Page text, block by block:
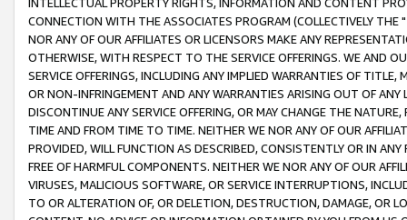
CONNECTION WITH THE ASSOCIATES PROGRAM (COLLECTIVELY THE "
NOR ANY OF OUR AFFILIATES OR LICENSORS MAKE ANY
OTHERWISE, WITH RESPECT TO THE SERVICE OFFERINGS. WE AND
SERVICE OFFERINGS, INCLUDING ANY IMPLIED WARRANTIES OF
OR NON-INFRINGEMENT AND ANY WARRANTIES ARISING OUT OF ANY
DISCONTINUE ANY SERVICE OFFERING, OR MAY CHANGE THE
TIME AND FROM TIME TO TIME. NEITHER WE NOR ANY OF OUR
PROVIDED, WILL FUNCTION AS DESCRIBED, CONSISTENTLY OR IN
FREE OF HARMFUL COMPONENTS. NEITHER WE NOR ANY OF OUR
VIRUSES, MALICIOUS SOFTWARE, OR SERVICE INTERRUPTIONS,
TO OR ALTERATION OF, OR DELETION, DESTRUCTION, DAMAGE, OR